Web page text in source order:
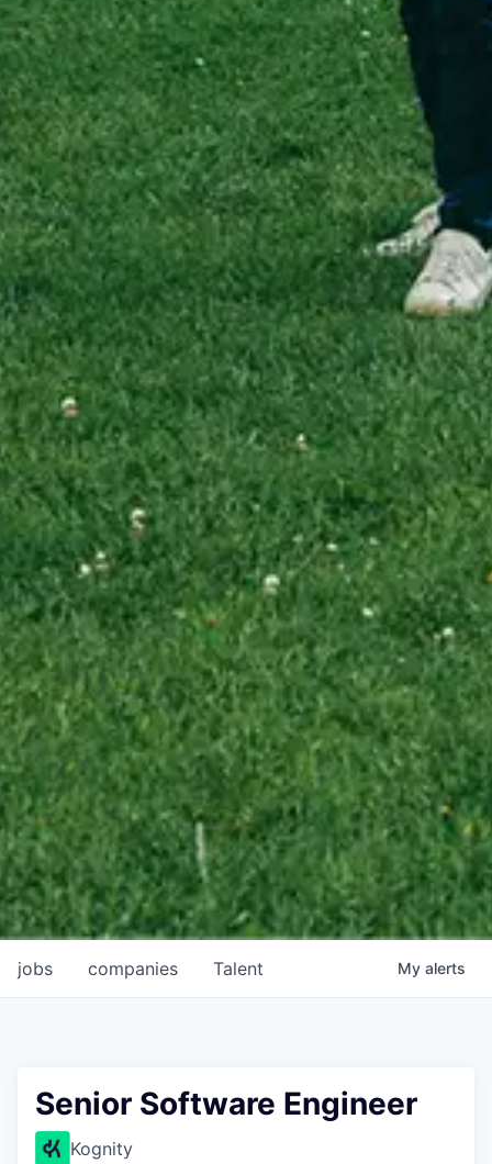
jobs companies Talent My alerts
Senior Software Engineer
Kognity